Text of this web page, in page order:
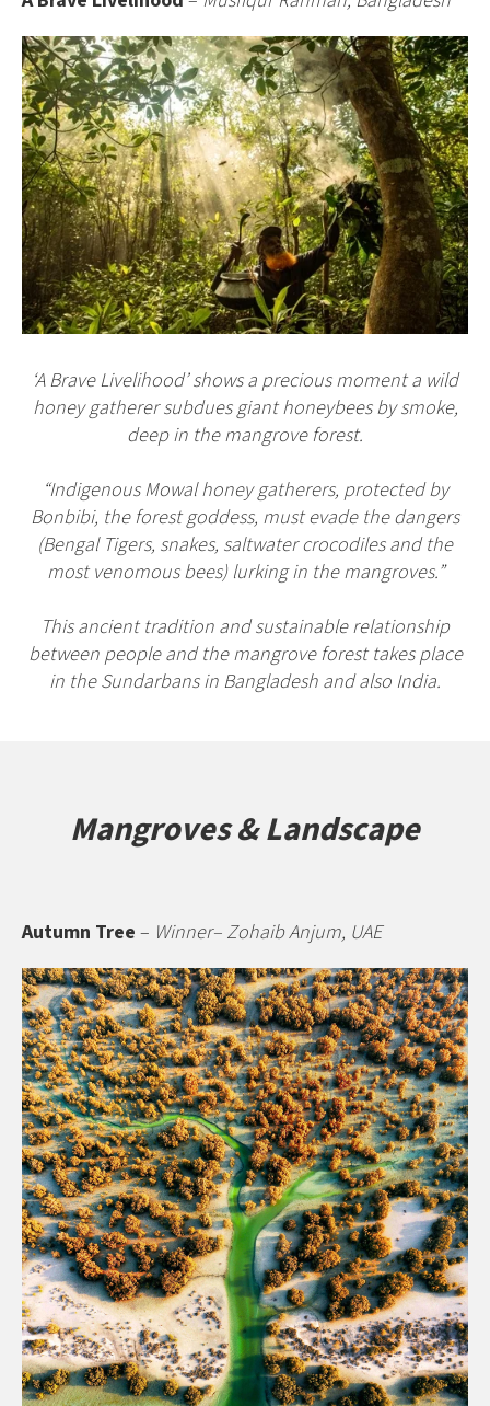
‘A Brave Livelihood’ shows a precious moment a wild
honey gatherer subdues giant honeybees by smoke,
deep in the mangrove forest.
“Indigenous Mowal honey gatherers, protected by
Bonbibi, the forest goddess, must evade the dangers
(Bengal Tigers, snakes, saltwater crocodiles and the
most venomous bees) lurking in the mangroves.”
This ancient tradition and sustainable relationship
between people and the mangrove forest takes place
in the Sundarbans in Bangladesh and also India.
Mangroves & Landscape
Autumn Tree – Winner– Zohaib Anjum, UAE